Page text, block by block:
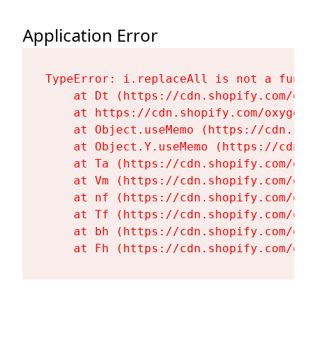
Application Error
TypeError: i.replaceAll is not a
at Dt (https://cdn.shopify.com/
at https://cdn.shopify.com/
at Object.useMemo (https://
at Object.Y.useMemo (https://
at Ta (https://cdn.shopify.com/
at Vm (https://cdn.shopify.com/
at nf (https://cdn.shopify.com/
at Tf (https://cdn.shopify.com/
at bh (https://cdn.shopify.com/
at Fh (https://cdn.shopify.com/